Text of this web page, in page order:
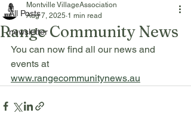
All Posts
newsletter
Range Community News
Montville VillageAssociation
Aug 7, 2025 1 min read
You can now find all our news and
events at
www.rangecommunitynews.au